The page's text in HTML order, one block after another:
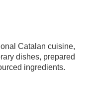
Catalan cuisine,
dishes, prepared
ingredients.